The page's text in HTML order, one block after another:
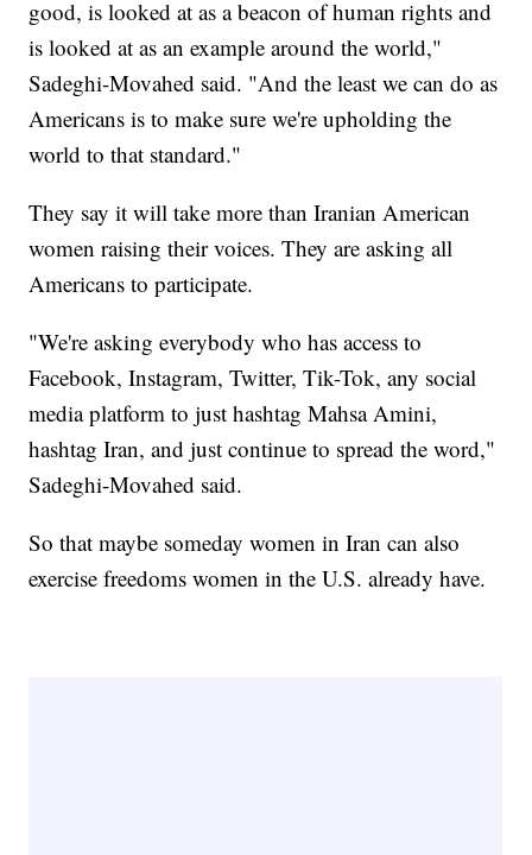
good, is looked at as a beacon of human rights and
is looked at as an example around the world,"
Sadeghi-Movahed said. "And the least we can do as
Americans is to make sure we're upholding the
world to that standard."
They say it will take more than Iranian American
women raising their voices. They are asking all
Americans to participate.
"We're asking everybody who has access to
Facebook, Instagram, Twitter, Tik-Tok, any social
media platform to just hashtag Mahsa Amini,
hashtag Iran, and just continue to spread the word,"
Sadeghi-Movahed said.
So that maybe someday women in Iran can also
exercise freedoms women in the U.S. already have.